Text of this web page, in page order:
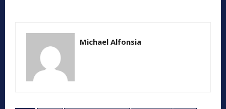
Michael Alfonsia